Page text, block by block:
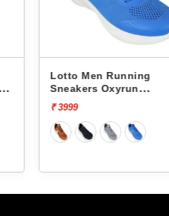
Lotto Men Running
Sneakers Oxyrun
L10004802
₹ 3999